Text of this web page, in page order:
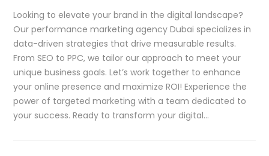
Looking to elevate your brand in the digital landscape?
Our performance marketing agency Dubai specializes in
data-driven strategies that drive measurable results.
From SEO to PPC, we tailor our approach to meet your
unique business goals. Let’s work together to enhance
your online presence and maximize ROI! Experience the
power of targeted marketing with a team dedicated to
your success. Ready to transform your digital…